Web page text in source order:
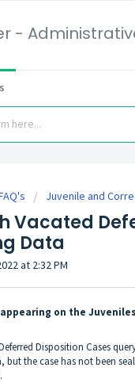
-
Juvenile and
Vacated
Data
at 2:32 PM
on the
Disposition Cases
but the case has not been